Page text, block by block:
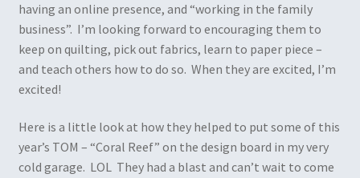
having an online presence, and “working in the family
business”. I’m looking forward to encouraging them to
keep on quilting, pick out fabrics, learn to paper piece –
and teach others how to do so. When they are excited, I’m
excited!
Here is a little look at how they helped to put some of this
year’s TOM – “Coral Reef” on the design board in my very
cold garage. LOL They had a blast and can’t wait to come